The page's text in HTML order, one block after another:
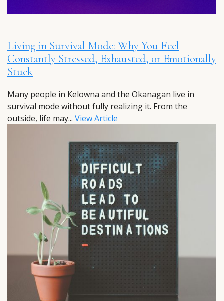
Living in Survival Mode: Why You Feel
Constantly Stressed, Exhausted, or Emotionally
Stuck
Many people in Kelowna and the Okanagan live in
survival mode without fully realizing it. From the
outside, life may... View Article